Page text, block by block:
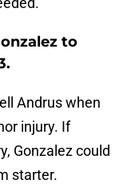
to
Andrus when
injury. If
Gonzalez could
starter.